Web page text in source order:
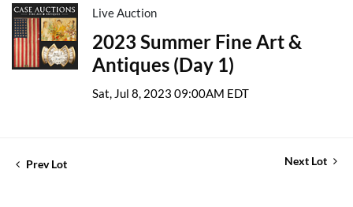
Live Auction
2023 Summer Fine Art &
Antiques (Day 1)
Sat, Jul 8, 2023 09:00AM EDT
Prev Lot Next Lot